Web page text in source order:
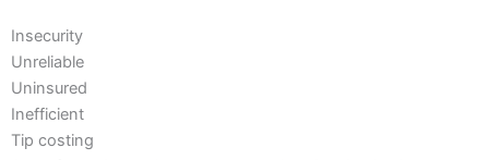
Insecurity
Unreliable
Uninsured
Inefficient
Tip costing